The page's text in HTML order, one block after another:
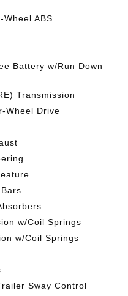
ABS
Battery w/Run Down
Transmission
Wheel Drive
w/Coil Springs
w/Coil Springs
Sway Control